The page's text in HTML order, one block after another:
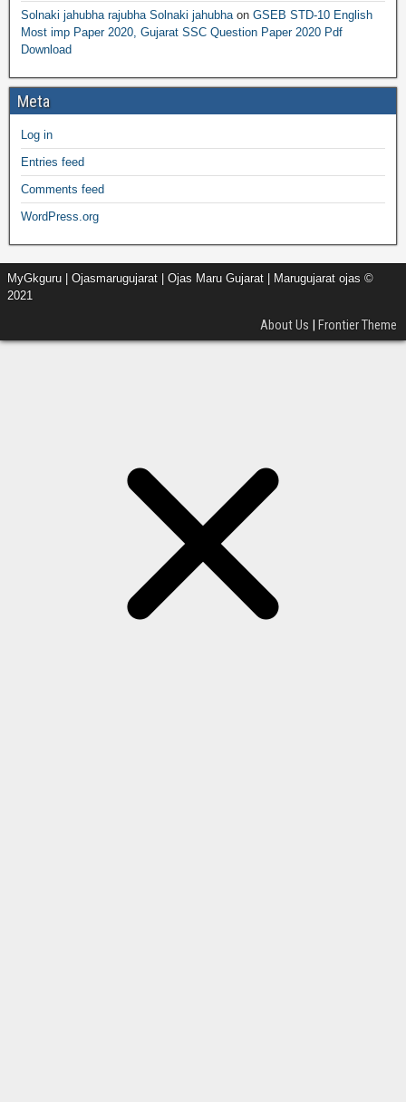
Solnaki jahubha rajubha Solnaki jahubhaon GSEB STD-10 English
Most imp Paper 2020, Gujarat SSC Question Paper 2020 Pdf
Download
Meta
Log in
Entries feed
Comments feed
WordPress.org
MyGkguru | Ojasmarugujarat | Ojas Maru Gujarat | Marugujarat ojas ©
2021
About Us | Frontier Theme